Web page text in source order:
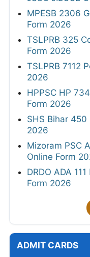
MPESB 2306
Form 2026
TSLPRB 325
Form 2026
TSLPRB 7112
2026
HPPSC HP
Form 2026
SHS Bihar 450
2026
Mizoram PSC
Online Form
DRDO ADA
Form 2026
ADMIT CARDS